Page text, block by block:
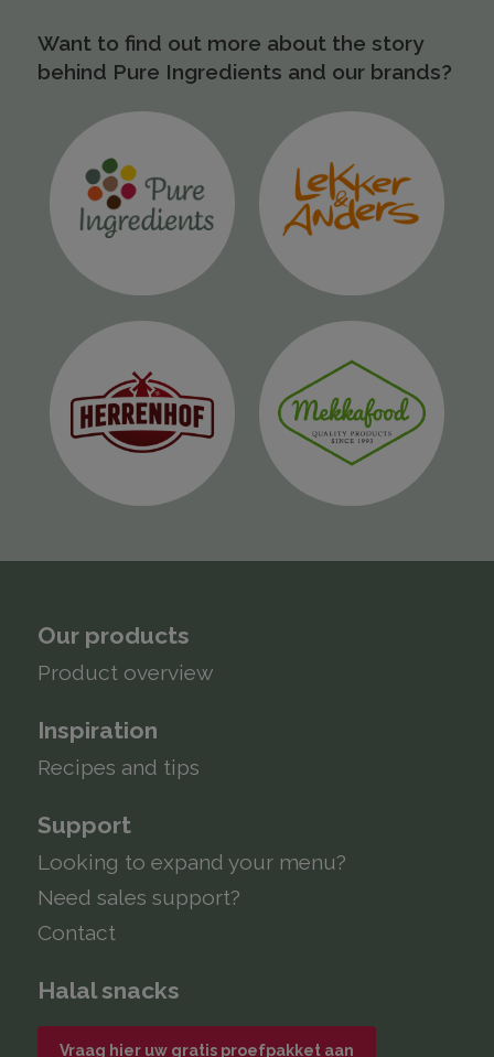
Want to find out more about the story
behind Pure Ingredients and our brands?
Our products
Product overview
Inspiration
Recipes and tips
Support
Looking to expand your menu?
Need sales support?
Contact
Halal snacks
Vraag hier uw gratis proefpakket aan